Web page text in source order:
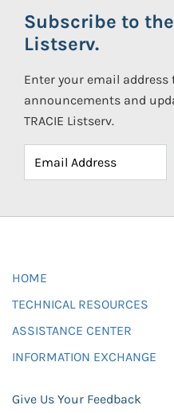
Subscribe to the
Listserv.
Enter your email
announcements and
TRACIE Listserv.
HOME
TECHNICAL RESOURCES
ASSISTANCE CENTER
INFORMATION EXCHANGE
Give Us Your Feedback